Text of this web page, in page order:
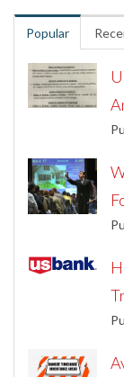
Popular